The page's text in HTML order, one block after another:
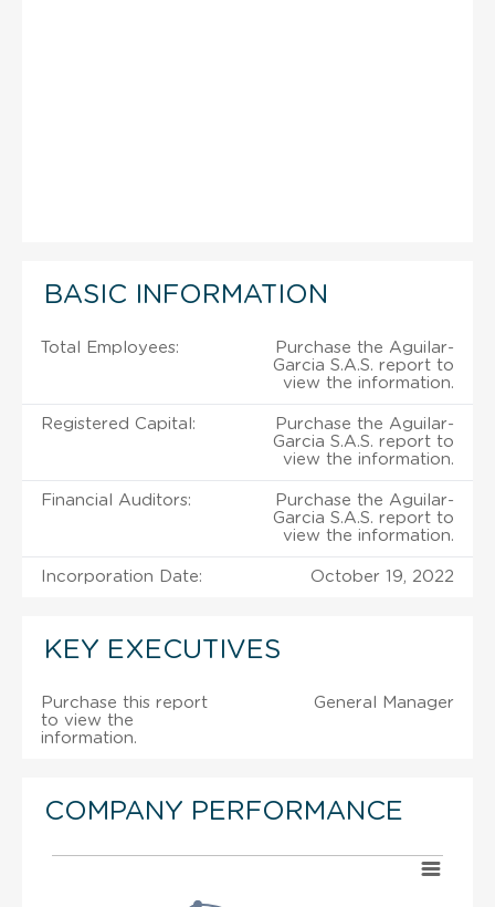
BASIC INFORMATION
Total Employees:
Purchase the Aguilar-
Garcia S.A.S. report to
view the information.
Registered Capital:
Purchase the Aguilar-
Garcia S.A.S. report to
view the information.
Financial Auditors:
Purchase the Aguilar-
Garcia S.A.S. report to
view the information.
Incorporation Date: October 19, 2022
KEY EXECUTIVES
Purchase this report
to view the
information.
General Manager
COMPANY PERFORMANCE